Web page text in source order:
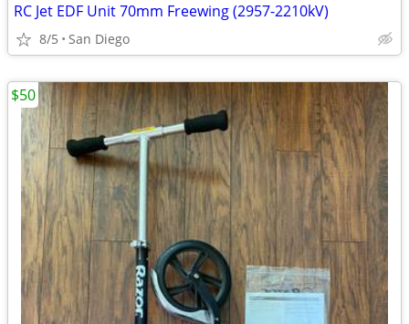
RC Jet EDF Unit 70mm Freewing (2957-2210kV)
8/5 San Diego
$50